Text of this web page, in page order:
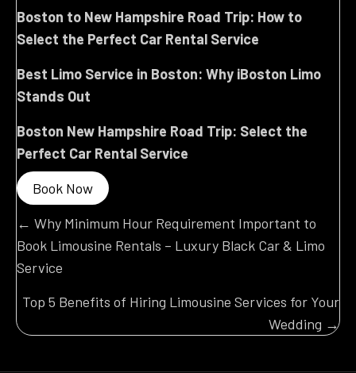
Boston to New Hampshire Road Trip: How to
Select the Perfect Car Rental Service
Best Limo Service in Boston: Why iBoston Limo
Stands Out
Boston New Hampshire Road Trip: Select the
Perfect Car Rental Service
Book Now
Posts
navigation
← Why Minimum Hour Requirement Important to
Book Limousine Rentals – Luxury Black Car & Limo
Service
Top 5 Benefits of Hiring Limousine Services for Your
Wedding →